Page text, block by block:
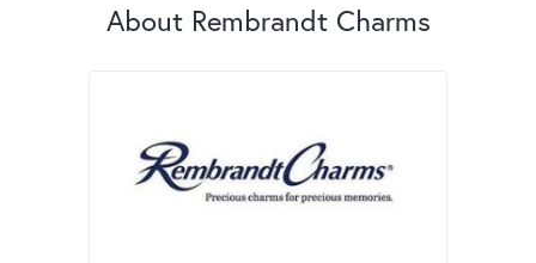
About Rembrandt Charms